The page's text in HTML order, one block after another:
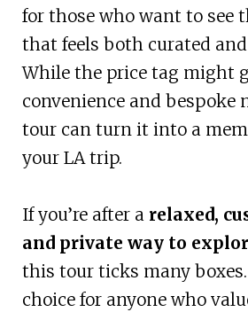
for those who want to see
that feels both curated
While the price tag might
convenience and bespoke
tour can turn it into a
your LA trip.
If you’re after a relaxed,
and private way to
this tour ticks many boxes.
choice for anyone who